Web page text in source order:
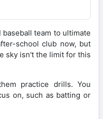
team to ultimate
school club now, but
sky isn't the limit for this
practice drills. You
on, such as batting or